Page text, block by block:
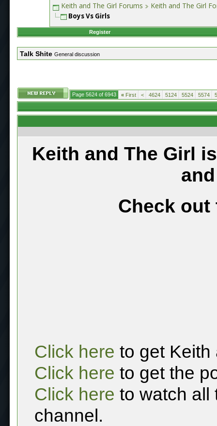
Keith and The Girl Forums Keith and The Girl
Boys Vs Girls
Register
Talk Shite General discussion
Page 5624 of 6943 « First < 4624 5124 5524 5574
Keith and The Girl
Check out
Click here to get Keith
Click here to get the
Click here to watch all
channel.